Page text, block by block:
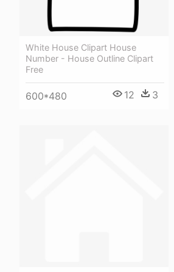
White House Clipart House
Number - House Outline Clipart
Free
600*480 12 3